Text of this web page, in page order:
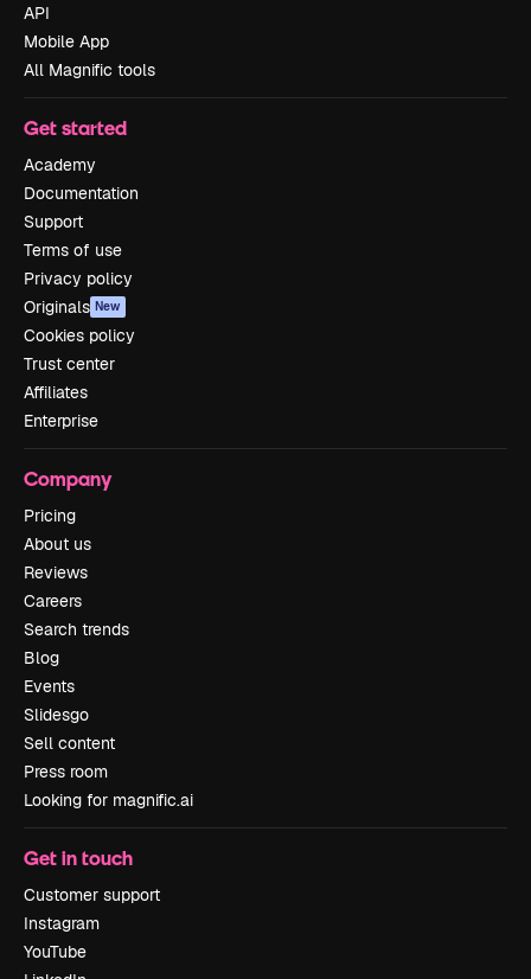
API
Mobile App
All Magnific tools
Get started
Academy
Documentation
Support
Terms of use
Privacy policy
Originals New
Cookies policy
Trust center
Affiliates
Enterprise
Company
Pricing
About us
Reviews
Careers
Search trends
Blog
Events
Slidesgo
Sell content
Press room
Looking for magnific.ai
Get in touch
Customer support
Instagram
YouTube